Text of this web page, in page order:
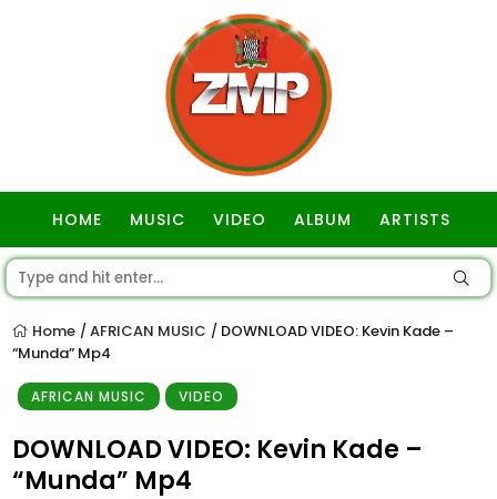
HOME MUSIC VIDEO ALBUM ARTISTS
Home / AFRICAN MUSIC / DOWNLOAD VIDEO: Kevin Kade –
“Munda” Mp4
AFRICAN MUSIC VIDEO
DOWNLOAD VIDEO: Kevin Kade –
“Munda” Mp4